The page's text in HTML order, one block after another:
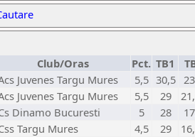
Club/Oras Pct. TB1
Juvenes Targu Mures 5,5 30,5
Juvenes Targu Mures 5,5 29
Dinamo Bucuresti 5 28
Targu Mures 4,5 29